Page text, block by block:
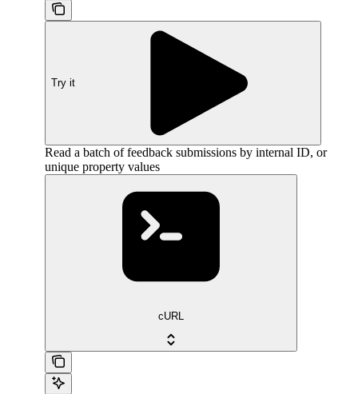
Try it
Read a batch of feedback submissions by internal ID, or
unique property values
cURL